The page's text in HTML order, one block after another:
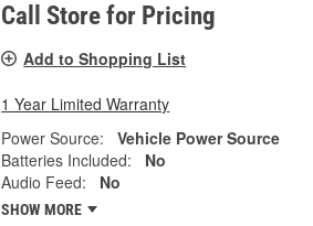
Call Store for Pricing
Add to Shopping List
1 Year Limited Warranty
Power Source:
Vehicle Power Source
Batteries Included:
No
Audio Feed:
No
SHOW MORE